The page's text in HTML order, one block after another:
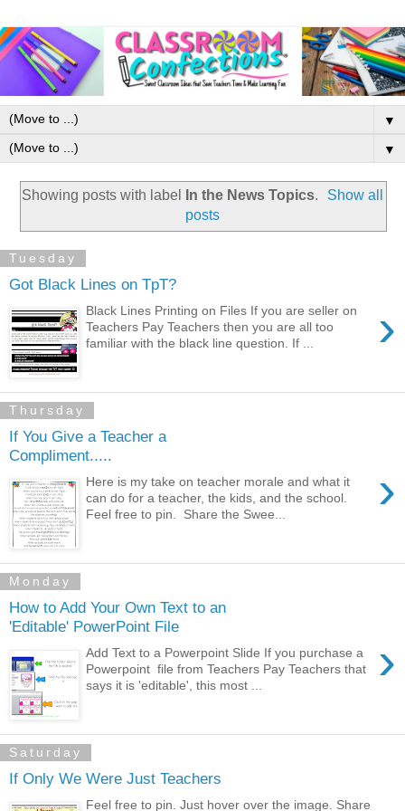
▼
▼
Showing posts with label In the News Topics.
Show all
posts
Tuesday
Got Black Lines on TpT?
›
Black Lines Printing on Files If you are seller on
Teachers Pay Teachers then you are all too
familiar with the black line question. If ...
Thursday
If You Give a Teacher a
Compliment.....
›
Here is my take on teacher morale and what it
can do for a teacher, the kids, and the school.
Feel free to pin. Share the Swee...
Monday
How to Add Your Own Text to an
'Editable' PowerPoint File
›
Add Text to a Powerpoint Slide If you purchase a
Powerpoint file from Teachers Pay Teachers that
says it is 'editable', this most ...
Saturday
If Only We Were Just Teachers
Feel free to pin. Just hover over the image. Share